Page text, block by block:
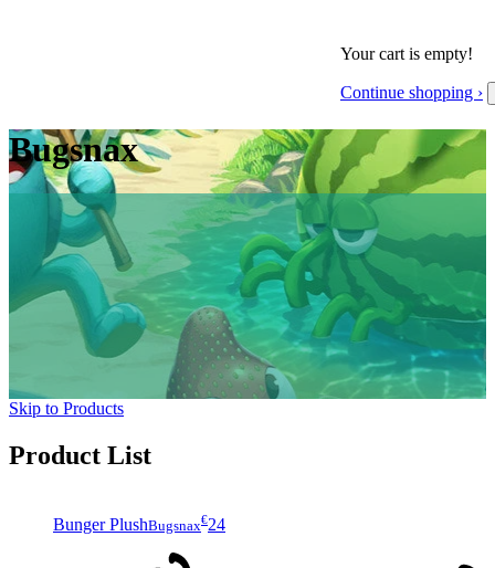
Your cart is empty!
Continue shopping ›
Bugsnax
Skip to Products
Product List
Bunger PlushBugsnax€24